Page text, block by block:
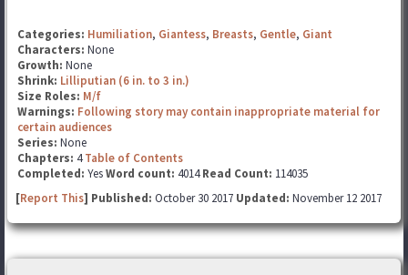
Categories: Humiliation, Giantess, Breasts, Gentle, Giant
Characters: None
Growth: None
Shrink: Lilliputian (6 in. to 3 in.)
Size Roles: M/f
Warnings: Following story may contain inappropriate material for
certain audiences
Series: None
Chapters: 4Table of Contents
Completed: YesWord count: 4014Read Count: 114035
[Report This] Published: October 30 2017 Updated: November 12 2017